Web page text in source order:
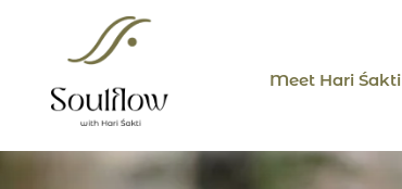
Meet Hari Śakti